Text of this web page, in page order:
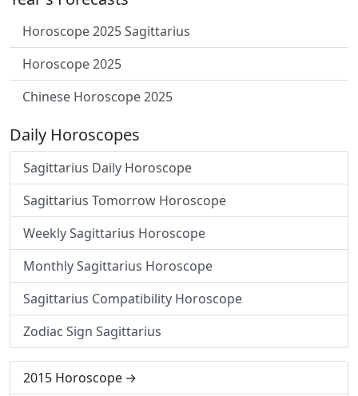
Horoscope 2025 Sagittarius
Horoscope 2025
Chinese Horoscope 2025
Daily Horoscopes
Sagittarius Daily Horoscope
Sagittarius Tomorrow Horoscope
Weekly Sagittarius Horoscope
Monthly Sagittarius Horoscope
Sagittarius Compatibility Horoscope
Zodiac Sign Sagittarius
2015 Horoscope